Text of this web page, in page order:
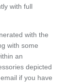
with full
with the
with some
an
depicted
if you have